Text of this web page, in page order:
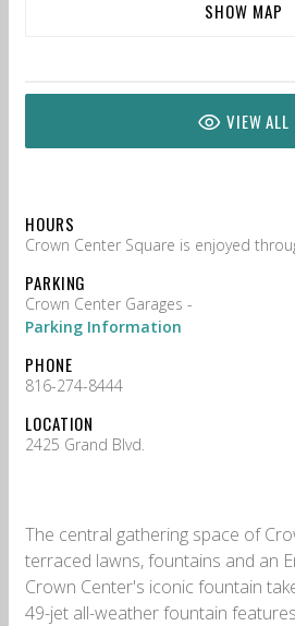
VIEW ALL
HOURS
Crown Center Square is enjoyed
PARKING
Crown Center Garages -
Parking Information
PHONE
816-274-8444
LOCATION
2425 Grand Blvd.
The central gathering space of
terraced lawns, fountains and an
Crown Center's iconic fountain
49-jet all-weather fountain